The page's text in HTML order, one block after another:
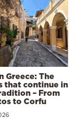
Greece: The
that continue in
– From
to Corfu